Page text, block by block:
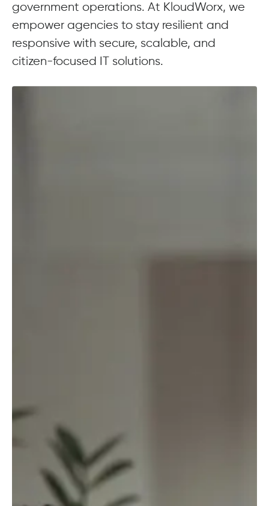
government operations. At KloudWorx, we
empower agencies to stay resilient and
responsive with secure, scalable, and
citizen-focused IT solutions.